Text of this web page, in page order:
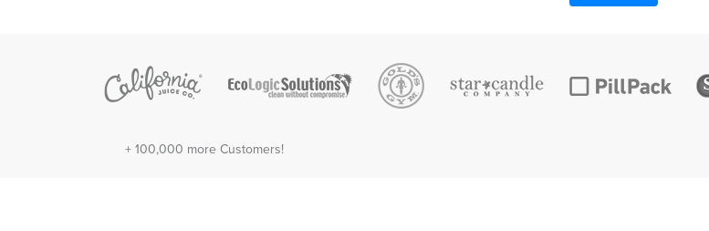
+ 100,000 more Customers!